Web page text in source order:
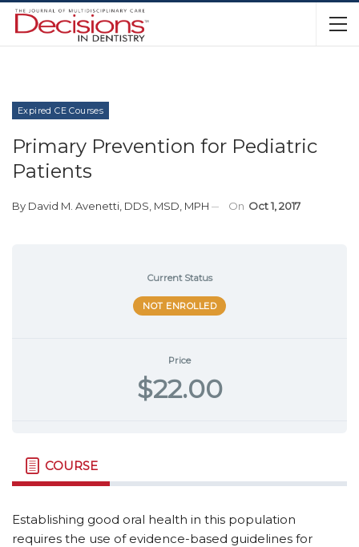
Expired CE Courses
Primary Prevention for Pediatric
Patients
By David M. Avenetti, DDS, MSD, MPH On Oct 1, 2017
Current Status
NOT ENROLLED
Price
$22.00
COURSE
Establishing good oral health in this population
requires the use of evidence-based guidelines for